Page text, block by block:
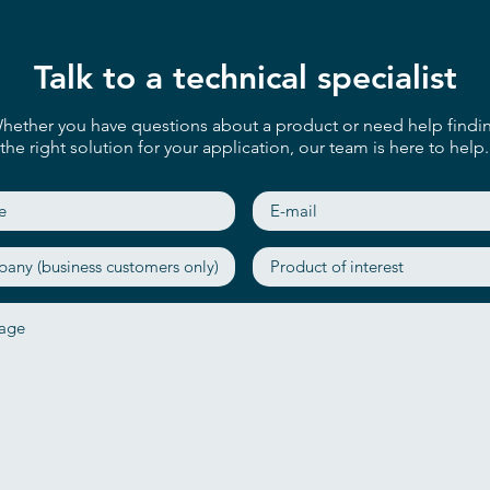
Talk to a technical specialist
you have questions about a product or need help
the right solution for your application, our team is here to help.